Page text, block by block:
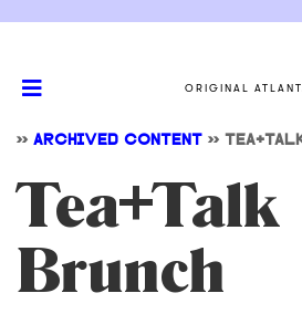
ORIGINAL
>> ARCHIVED CONTENT >>
Tea+Talk
Brunch